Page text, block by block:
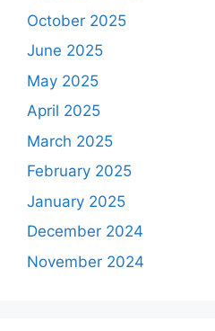
October 2025
June 2025
May 2025
April 2025
March 2025
February 2025
January 2025
December 2024
November 2024